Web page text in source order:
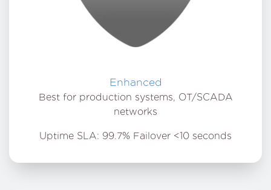
Enhanced
Best for production systems, OT/SCADA
networks
Uptime SLA: 99.7% Failover <10 seconds